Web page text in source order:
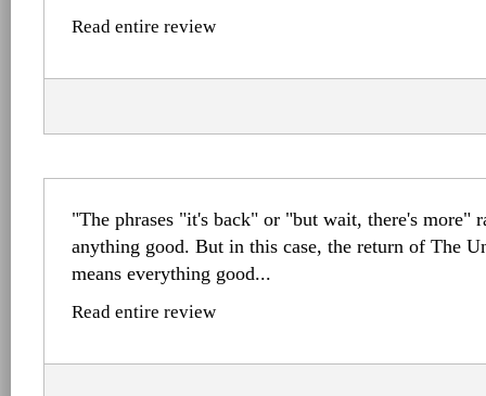
Read entire review
"The phrases "it's back" or "but wait, there's more"
anything good. But in this case, the return of The
means everything good...
Read entire review